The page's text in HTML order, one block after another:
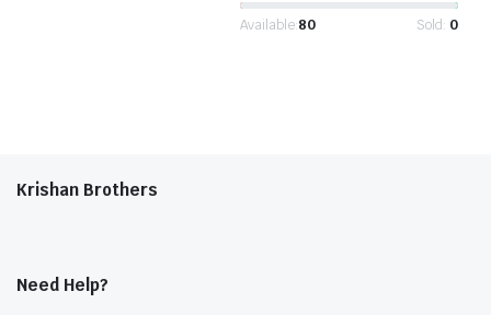
Available:80 Sold: 0
Krishan Brothers
Need Help?